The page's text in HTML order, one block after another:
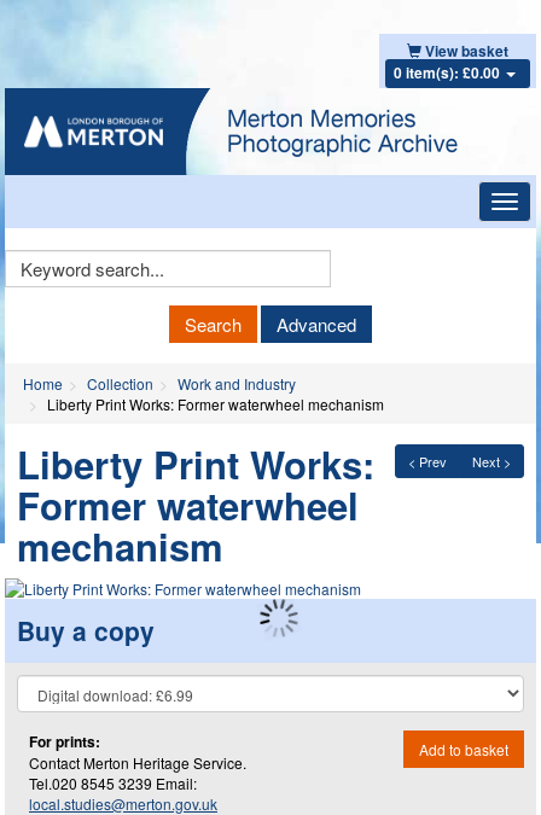
View basket
0 item(s): £0.00
Keyword
Search Advanced
Home Collection
Work and Industry
Liberty Print Works: Former waterwheel mechanism
< Prev Next >
Liberty Print Works:
Former waterwheel
mechanism
Buy a copy
For prints:
Contact Merton Heritage Service.
Tel.020 8545 3239 Email:
local.studies@merton.gov.uk
Add to basket